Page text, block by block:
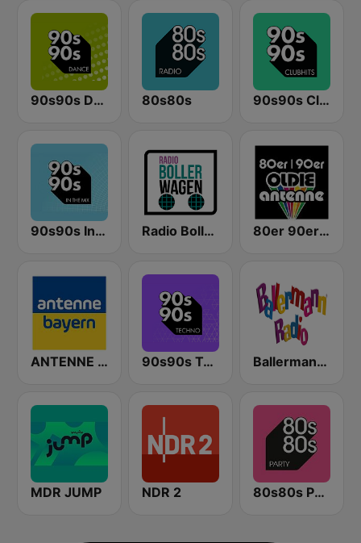
90s90s Dance 80s80s 90s90s Clubhits
90s90s In the Mix Radio Bollerwagen 80er 90er OLDIE ANTENNE
ANTENNE BAYERN 90s90s Techno Ballermann Radio
MDR JUMP NDR 2 80s80s Party